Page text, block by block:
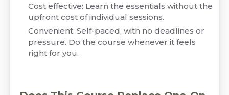
Cost effective: Learn the essentials without the
upfront cost of individual sessions.
Convenient: Self-paced, with no deadlines or
pressure. Do the course whenever it feels
right for you.